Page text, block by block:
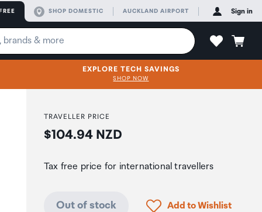
SHOP DOMESTIC AUCKLAND AIRPORT Sign in
EXPLORE TECH SAVINGS
SHOP NOW
TRAVELLER PRICE
Price:
$104.94 NZD
Tax free price for international travellers
Out of stock Click to add product
Add to Wishlist